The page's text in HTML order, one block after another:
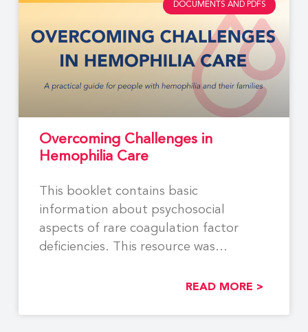
DOCUMENTS AND PDFS
Overcoming Challenges in
Hemophilia Care
This booklet contains basic
information about psychosocial
aspects of rare coagulation factor
deficiencies. This resource was
READ MORE >